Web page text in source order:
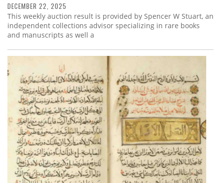
DECEMBER 22, 2025
This weekly auction result is provided by Spencer W Stuart, an
independent collections advisor specializing in rare books
and manuscripts as well a